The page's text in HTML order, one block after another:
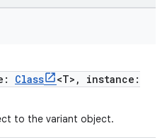
Class
<T>, instance:
to the variant object.